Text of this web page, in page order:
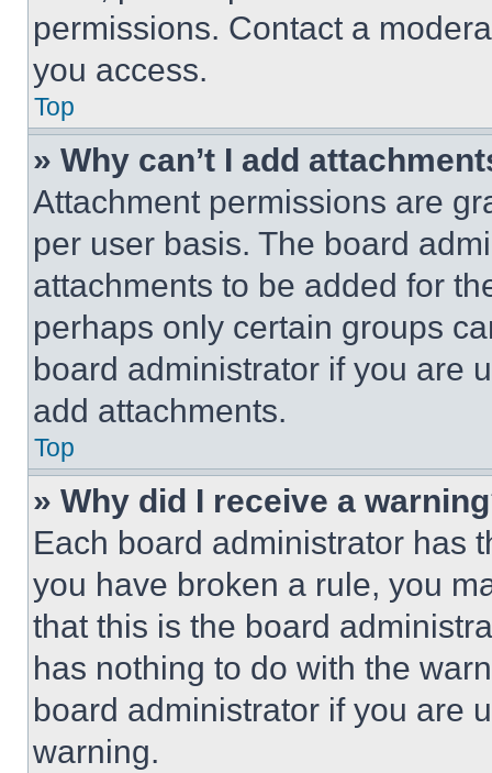
permissions. Contact a
you access.
Top
» Why can’t I add
Attachment permissions are
per user basis. The board
attachments to be added for
perhaps only certain groups
board administrator if you are
add attachments.
Top
» Why did I receive a
Each board administrator has
you have broken a rule, you
that this is the board
has nothing to do with the
board administrator if you are
warning.